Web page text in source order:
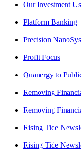
Our Investment
Platform Banking
Precision
Profit Focus
Quanergy to
Removing
Removing
Rising Tide
Rising Tide